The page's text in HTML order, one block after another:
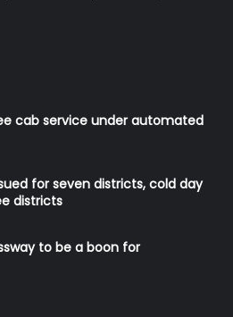
cab service under automated
for seven districts, cold day
districts
to be a boon for